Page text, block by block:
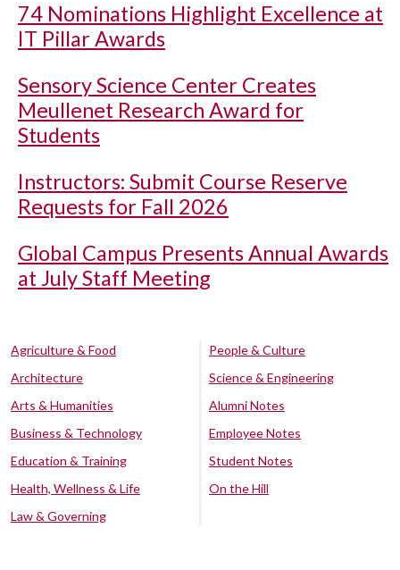
74 Nominations Highlight Excellence at
IT Pillar Awards
Sensory Science Center Creates
Meullenet Research Award for
Students
Instructors: Submit Course Reserve
Requests for Fall 2026
Global Campus Presents Annual Awards
at July Staff Meeting
Agriculture & Food
Architecture
Arts & Humanities
Business & Technology
Education & Training
Health, Wellness & Life
Law & Governing
People & Culture
Science & Engineering
Alumni Notes
Employee Notes
Student Notes
On the Hill